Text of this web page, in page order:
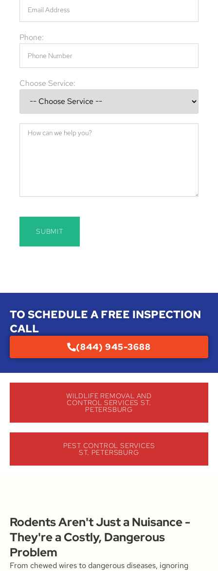
Phone:
Choose Service:
SUBMIT
TO SCHEDULE A FREE INSPECTION
CALL
(844) 945-3688
WILDLIFE REMOVAL AND
CONTROL SERVICES ST.
PETERSBURG
PEST CONTROL SERVICES
ST. PETERSBURG
Rodents Aren't Just a Nuisance -
They're a Costly, Dangerous
Problem
From chewed wires to dangerous diseases, ignoring